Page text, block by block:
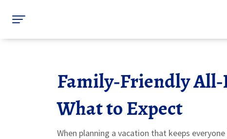
Family‑Friendly
What to Expect
When planning a vacation that keeps everyone